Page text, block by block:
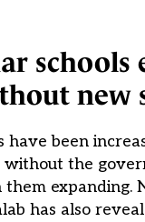
schools
new
have been
the
expanding.
has also